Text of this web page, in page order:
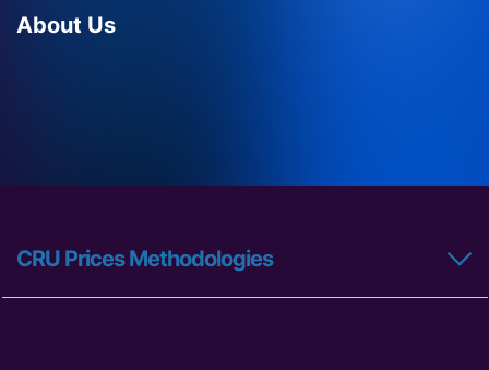
About Us
CRU Prices Methodologies